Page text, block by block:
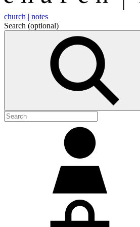
church | notes
Search (optional)